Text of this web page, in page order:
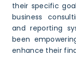
their specific
business
and reporting
been
enhance their